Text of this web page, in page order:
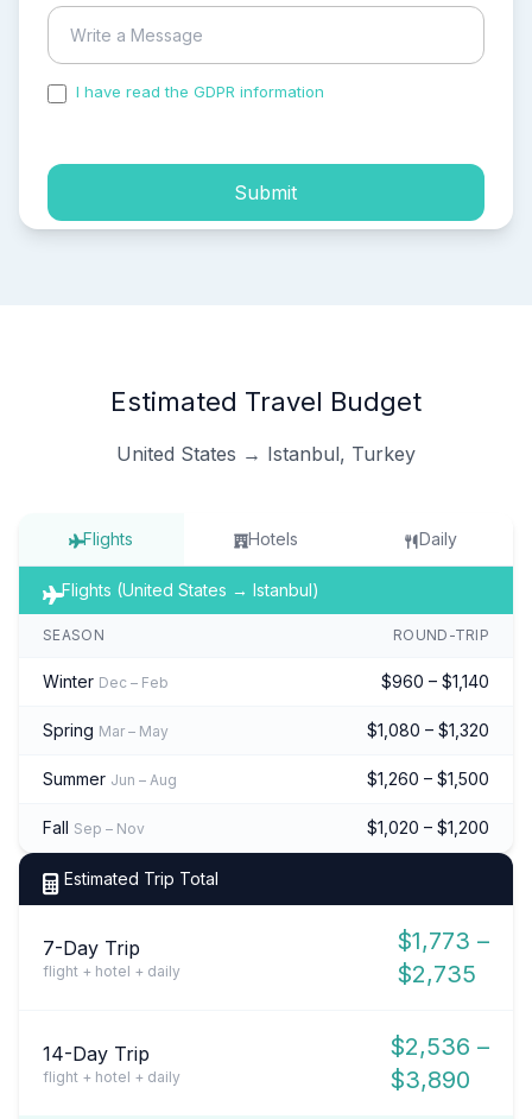
I have read the GDPR information
Submit
Estimated Travel Budget
United States → Istanbul, Turkey
Flights Hotels Daily
Flights (United States → Istanbul)
SEASON ROUND-TRIP
Winter Dec – Feb $960 – $1,140
Spring Mar – May $1,080 – $1,320
Summer Jun – Aug $1,260 – $1,500
Fall Sep – Nov $1,020 – $1,200
Estimated Trip Total
7-Day Trip
flight + hotel + daily
$1,773 –
$2,735
14-Day Trip
flight + hotel + daily
$2,536 –
$3,890